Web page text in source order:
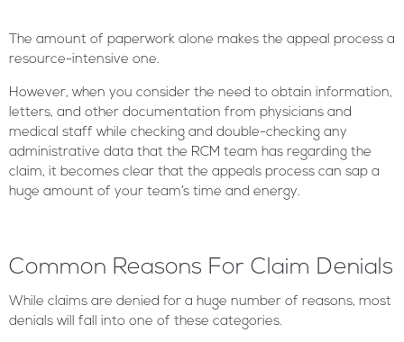
The amount of paperwork alone makes the appeal process a
resource-intensive one.
However, when you consider the need to obtain information,
letters, and other documentation from physicians and
medical staff while checking and double-checking any
administrative data that the RCM team has regarding the
claim, it becomes clear that the appeals process can sap a
huge amount of your team’s time and energy.
Common Reasons For Claim Denials
While claims are denied for a huge number of reasons, most
denials will fall into one of these categories.